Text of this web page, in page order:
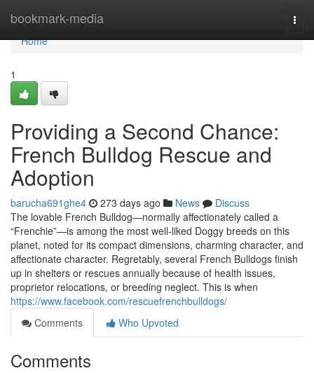
bookmark-media
Home
Home
1
Providing a Second Chance:
French Bulldog Rescue and
Adoption
barucha691ghe4 273 days ago News
Discuss
The lovable French Bulldog—normally affectionately called a
“Frenchie”—is among the most well-liked Doggy breeds on this
planet, noted for its compact dimensions, charming character, and
affectionate character. Regretably, several French Bulldogs finish
up in shelters or rescues annually because of health issues,
proprietor relocations, or breeding neglect. This is when
https://www.facebook.com/rescuefrenchbulldogs/
Comments
Who Upvoted
Comments